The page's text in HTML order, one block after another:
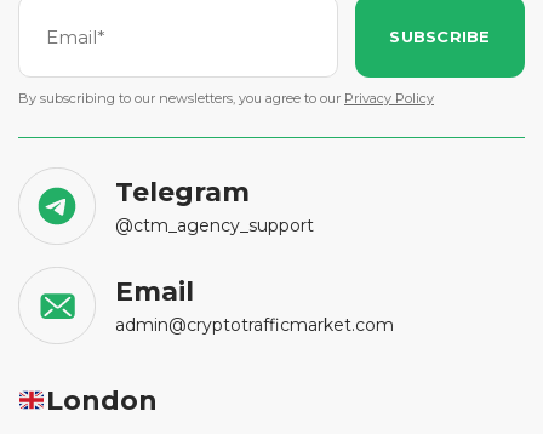
SUBSCRIBE
By subscribing to our newsletters, you agree to our Privacy Policy
Telegram
@ctm_agency_support
Email
admin@cryptotrafficmarket.com
London